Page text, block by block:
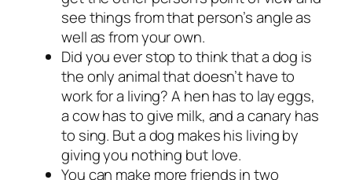
see things from that person’s angle as
well as from your own.
Did you ever stop to think that a dog is
the only animal that doesn’t have to
work for a living? A hen has to lay eggs,
a cow has to give milk, and a canary has
to sing. But a dog makes his living by
giving you nothing but love.
You can make more friends in two